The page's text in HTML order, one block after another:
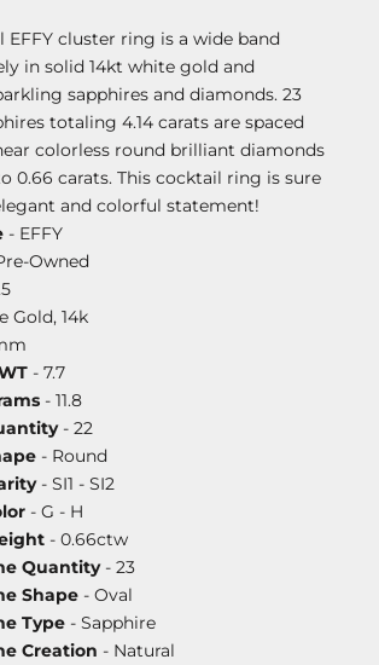
EFFY cluster ring is a wide band
in solid 14kt white gold and
sapphires and diamonds. 23
totaling 4.14 carats are spaced
colorless round brilliant diamonds
0.66 carats. This cocktail ring is sure
and colorful statement!
- EFFY
Owned
Gold, 14k
- 7.7
- 11.8
- 22
- Round
- SI1 - SI2
- G - H
- 0.66ctw
Quantity- 23
Shape - Oval
Type - Sapphire
Creation - Natural